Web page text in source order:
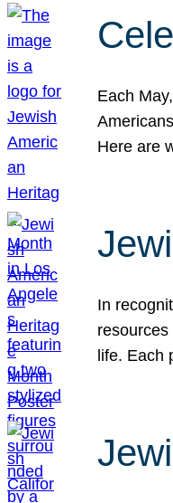
Each
Here are
In
life. Each